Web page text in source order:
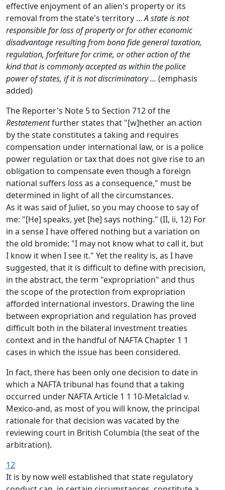
effective enjoyment of an alien's property or its
removal from the state's territory ...A state is not
responsible for loss of property or for other economic
disadvantage resulting from bona fide general taxation,
regulation, forfeiture for crime, or other action of the
kind that is commonly accepted as within the police
power of states, if it is not discriminatory ... (emphasis
added)
The Reporter's Note 5 to Section 712 of the
Restatementfurther states that "[w]hether an action
by the state constitutes a taking and requires
compensation under international law, or is a police
power regulation or tax that does not give rise to an
obligation to compensate even though a foreign
national suffers loss as a consequence," must be
determined in light of all the circumstances.
As it was said of Juliet, so you may choose to say of
me: "[He] speaks, yet [he] says nothing." (II, ii, 12) For
in a sense I have offered nothing but a variation on
the old bromide: "I may not know what to call it, but
I know it when I see it." Yet the reality is, as I have
suggested, that it is difficult to define with precision,
in the abstract, the term "expropriation" and thus
the scope of the protection from expropriation
afforded international investors. Drawing the line
between expropriation and regulation has proved
difficult both in the bilateral investment treaties
context and in the handful of NAFTA Chapter 1 1
cases in which the issue has been considered.
In fact, there has been only one decision to date in
which a NAFTA tribunal has found that a taking
occurred under NAFTA Article 1 1 10-Metalclad v.
Mexico-and, as most of you will know, the principal
rationale for that decision was vacated by the
reviewing court in British Columbia (the seat of the
arbitration).
12
It is by now well established that state regulatory